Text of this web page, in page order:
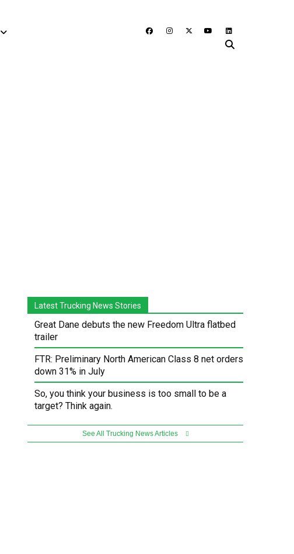
Latest Trucking News Stories
Great Dane debuts the new Freedom Ultra flatbed
trailer
FTR: Preliminary North American Class 8 net orders
down 31% in July
So, you think your business is too small to be a
target? Think again.
See All Trucking News Articles